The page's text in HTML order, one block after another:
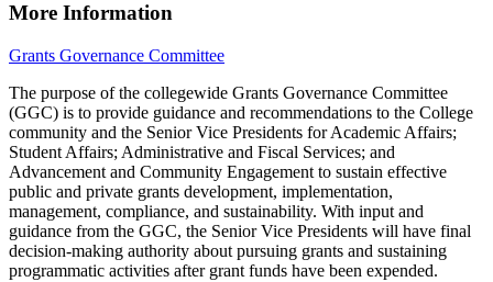
More Information
Grants Governance Committee
The purpose of the collegewide Grants Governance Committee
(GGC) is to provide guidance and recommendations to the College
community and the Senior Vice Presidents for Academic Affairs;
Student Affairs; Administrative and Fiscal Services; and
Advancement and Community Engagement to sustain effective
public and private grants development, implementation,
management, compliance, and sustainability. With input and
guidance from the GGC, the Senior Vice Presidents will have final
decision-making authority about pursuing grants and sustaining
programmatic activities after grant funds have been expended.